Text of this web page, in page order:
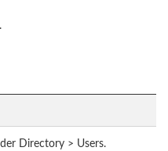
Directory > Users.